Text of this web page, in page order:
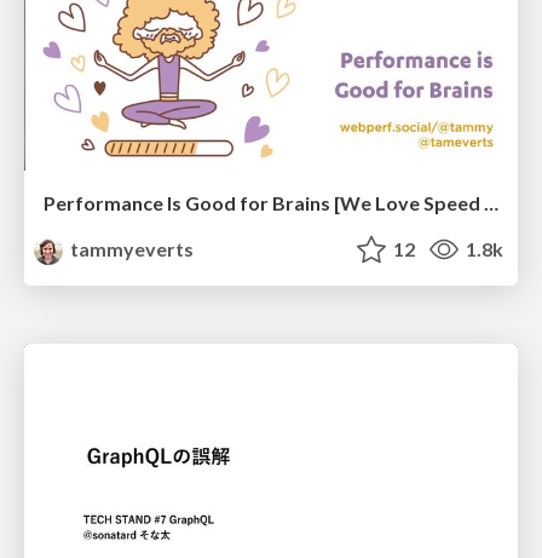
Performance Is Good for Brains [We Love Speed 2024]
tammyeverts
12 1.8k